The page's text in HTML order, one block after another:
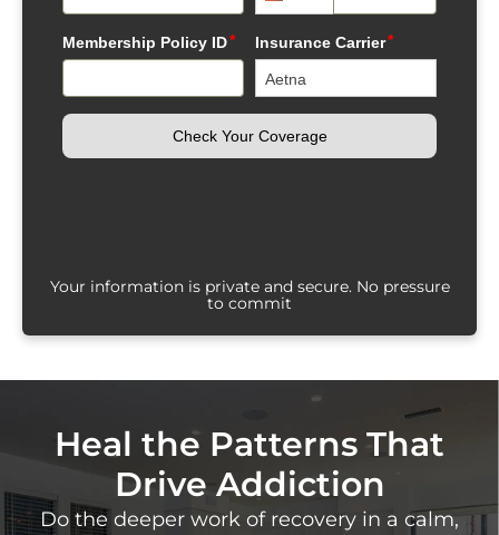
Your information is private and secure. No pressure
to commit
Heal the Patterns That
Drive Addiction
Do the deeper work of recovery in a calm,